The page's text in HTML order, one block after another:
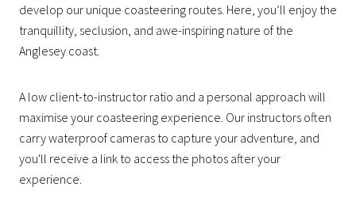
develop our unique coasteering routes. Here, you’ll enjoy the
tranquillity, seclusion, and awe-inspiring nature of the
Anglesey coast.
A low client-to-instructor ratio and a personal approach will
maximise your coasteering experience. Our instructors often
carry waterproof cameras to capture your adventure, and
you'll receive a link to access the photos after your
experience.